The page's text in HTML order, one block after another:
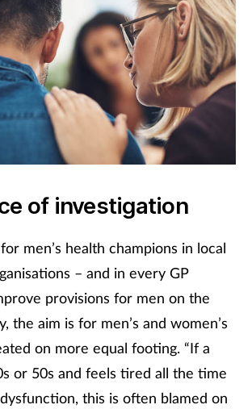
of investigation
men’s health champions in local
– and in every GP
provisions for men on the
the aim is for men’s and women’s
on more equal footing. “If a
or 50s and feels tired all the time
this is often blamed on